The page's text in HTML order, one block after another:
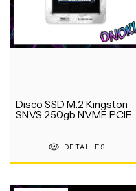
Disco SSD M.2 Kingston
SNVS 250gb NVME PCIE
DETALLES